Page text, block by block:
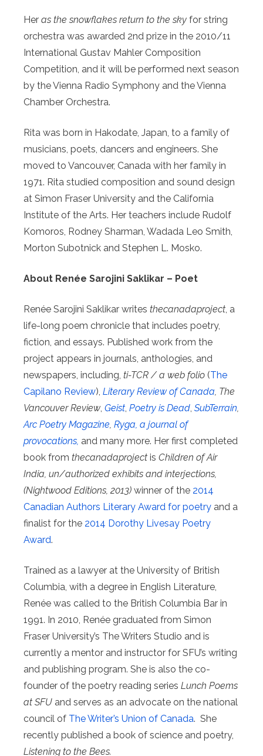
Her as the snowflakes return to the sky for string
orchestra was awarded 2nd prize in the 2010/11
International Gustav Mahler Composition
Competition, and it will be performed next season
by the Vienna Radio Symphony and the Vienna
Chamber Orchestra.
Rita was born in Hakodate, Japan, to a family of
musicians, poets, dancers and engineers. She
moved to Vancouver, Canada with her family in
1971. Rita studied composition and sound design
at Simon Fraser University and the California
Institute of the Arts. Her teachers include Rudolf
Komoros, Rodney Sharman, Wadada Leo Smith,
Morton Subotnick and Stephen L. Mosko.
About Renée Sarojini Saklikar – Poet
Renée Sarojini Saklikar writes thecanadaproject, a
life-long poem chronicle that includes poetry,
fiction, and essays. Published work from the
project appears in journals, anthologies, and
newspapers, including, ti-TCR / a web folio (The
Capilano Review), Literary Review of Canada, The
Vancouver Review, Geist, Poetry is Dead, SubTerrain,
Arc Poetry Magazine, Ryga, a journal of
provocations, and many more. Her first completed
book from thecanadaproject is Children of Air
India, un/authorized exhibits and interjections,
(Nightwood Editions, 2013) winner of the 2014
Canadian Authors Literary Award for poetry and a
finalist for the 2014 Dorothy Livesay Poetry
Award.
Trained as a lawyer at the University of British
Columbia, with a degree in English Literature,
Renée was called to the British Columbia Bar in
1991. In 2010, Renée graduated from Simon
Fraser University’s The Writers Studio and is
currently a mentor and instructor for SFU’s writing
and publishing program. She is also the co-
founder of the poetry reading series Lunch Poems
at SFU and serves as an advocate on the national
council of The Writer’s Union of Canada. She
recently published a book of science and poetry,
Listening to the Bees.